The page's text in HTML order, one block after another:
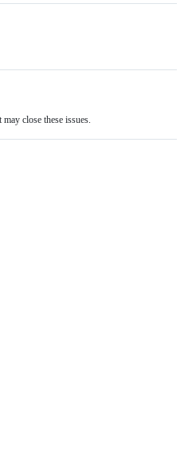
close these issues.